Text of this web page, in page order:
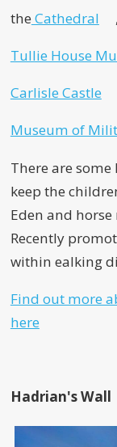
theCathedral ,
Tullie House
Carlisle Castle
Museum of
There are
keep the
Eden and
Recently
within ealking
Find out more
here
Hadrian's Wall